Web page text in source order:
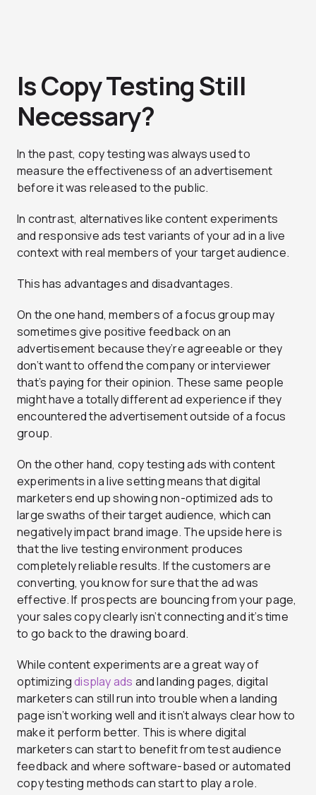
Is Copy Testing Still
Necessary?
In the past, copy testing was always used to
measure the effectiveness of an advertisement
before it was released to the public.
In contrast, alternatives like content experiments
and responsive ads test variants of your ad in a live
context with real members of your target audience.
This has advantages and disadvantages.
On the one hand, members of a focus group may
sometimes give positive feedback on an
advertisement because they’re agreeable or they
don’t want to offend the company or interviewer
that’s paying for their opinion. These same people
might have a totally different ad experience if they
encountered the advertisement outside of a focus
group.
On the other hand, copy testing ads with content
experiments in a live setting means that digital
marketers end up showing non-optimized ads to
large swaths of their target audience, which can
negatively impact brand image. The upside here is
that the live testing environment produces
completely reliable results. If the customers are
converting, you know for sure that the ad was
effective. If prospects are bouncing from your page,
your sales copy clearly isn’t connecting and it’s time
to go back to the drawing board.
While content experiments are a great way of
optimizingdisplay ads and landing pages, digital
marketers can still run into trouble when a landing
page isn’t working well and it isn’t always clear how to
make it perform better. This is where digital
marketers can start to benefit from test audience
feedback and where software-based or automated
copy testing methods can start to play a role.